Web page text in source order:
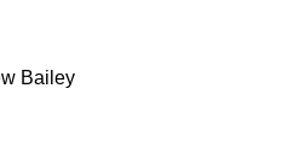
Bailey